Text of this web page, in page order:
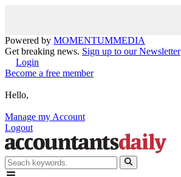
Powered by MOMENTUMMEDIA
Get breaking news. Sign up to our Newsletter
Login
Become a free member
Hello,
Manage my Account
Logout